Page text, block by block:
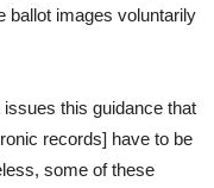
ballot images voluntarily
this guidance that
records] have to be
some of these